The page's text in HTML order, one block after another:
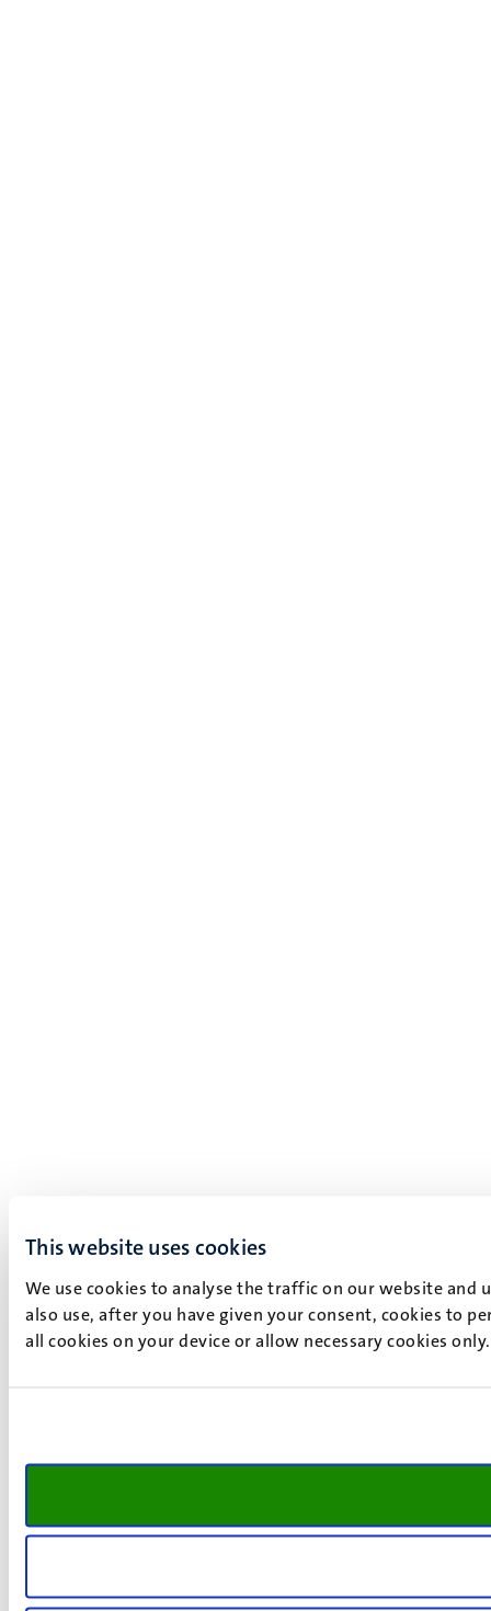
This website uses cookies
We use cookies to analyse the traffic on our website and
also use, after you have given your consent, cookies to
all cookies on your device or allow necessary cookies